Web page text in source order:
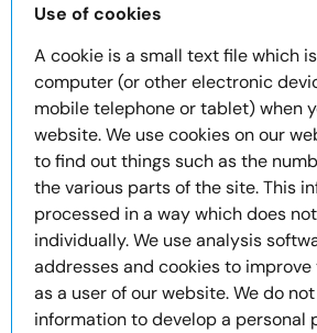
Use of cookies
A cookie is a small text file which
computer (or other electronic
mobile telephone or tablet) when
website. We use cookies on our
to find out things such as the
the various parts of the site. This
processed in a way which does
individually. We use analysis
addresses and cookies to
as a user of our website. We do
information to develop a personal